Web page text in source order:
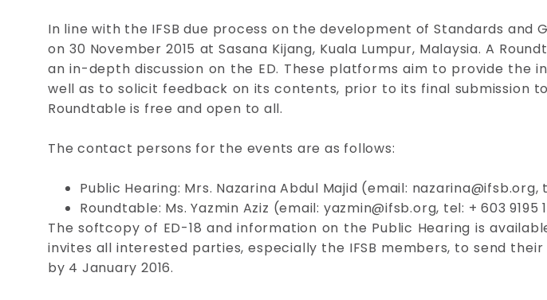
In line with the IFSB due process on the development of Standards and
on 30 November 2015 at Sasana Kijang, Kuala Lumpur, Malaysia. A
an in-depth discussion on the ED. These platforms aim to provide the
well as to solicit feedback on its contents, prior to its final submission
Roundtable is free and open to all.
The contact persons for the events are as follows:
Public Hearing: Mrs. Nazarina Abdul Majid (email: nazarina@ifsb.org,
Roundtable: Ms. Yazmin Aziz (email: yazmin@ifsb.org, tel: + 603 9195
The softcopy of ED-18 and information on the Public Hearing is
invites all interested parties, especially the IFSB members, to send
by 4 January 2016.